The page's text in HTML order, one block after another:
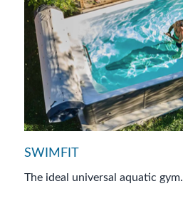
SWIMFIT
The ideal universal aquatic gym.